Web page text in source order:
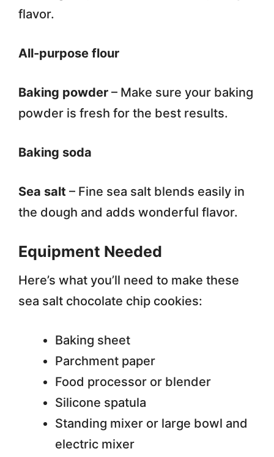
flavor.
All-purpose flour
Baking powder – Make sure your baking
powder is fresh for the best results.
Baking soda
Sea salt – Fine sea salt blends easily in
the dough and adds wonderful flavor.
Equipment Needed
Here’s what you’ll need to make these
sea salt chocolate chip cookies:
Baking sheet
Parchment paper
Food processor or blender
Silicone spatula
Standing mixer or large bowl and
electric mixer